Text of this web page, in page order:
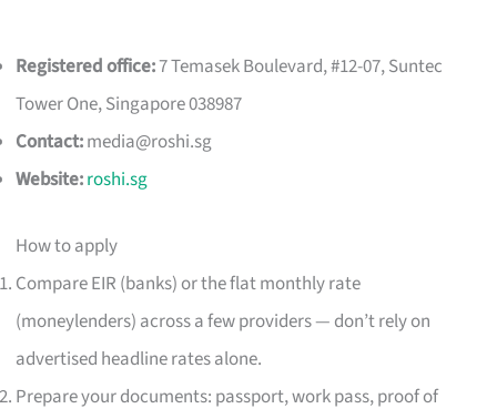
Registered office:7 Temasek Boulevard, #12-07, Suntec
Tower One, Singapore 038987
Contact:media@roshi.sg
Website:roshi.sg
How to apply
Compare EIR (banks) or the flat monthly rate
(moneylenders) across a few providers — don’t rely on
advertised headline rates alone.
Prepare your documents: passport, work pass, proof of